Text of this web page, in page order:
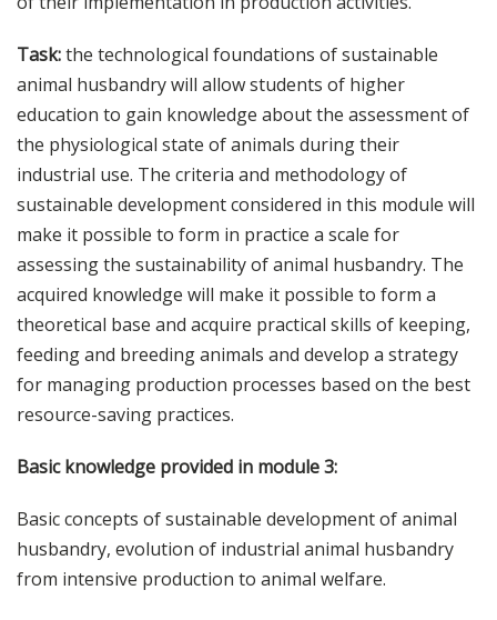
Task:the technological foundations of sustainable
animal husbandry will allow students of higher
education to gain knowledge about the assessment of
the physiological state of animals during their
industrial use. The criteria and methodology of
sustainable development considered in this module will
make it possible to form in practice a scale for
assessing the sustainability of animal husbandry. The
acquired knowledge will make it possible to form a
theoretical base and acquire practical skills of keeping,
feeding and breeding animals and develop a strategy
for managing production processes based on the best
resource-saving practices.
Basic knowledge provided in module 3:
Basic concepts of sustainable development of animal
husbandry, evolution of industrial animal husbandry
from intensive production to animal welfare.